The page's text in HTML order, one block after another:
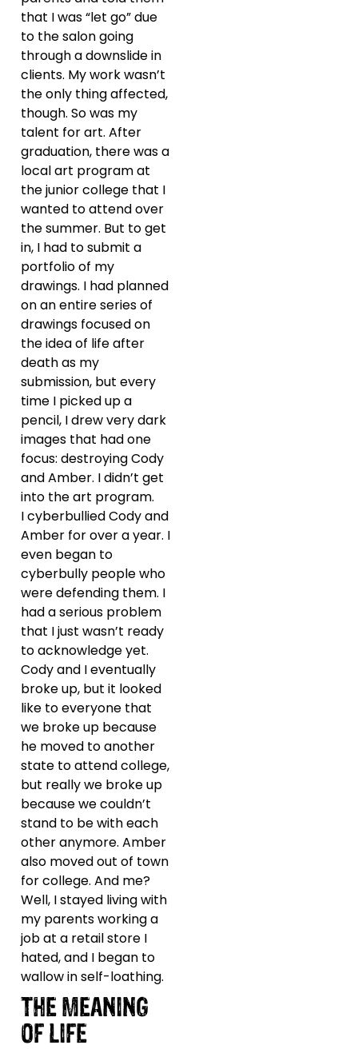
that I was “let go” due
to the salon going
through a downslide in
clients. My work wasn’t
the only thing affected,
though. So was my
talent for art. After
graduation, there was a
local art program at
the junior college that I
wanted to attend over
the summer. But to get
in, I had to submit a
portfolio of my
drawings. I had planned
on an entire series of
drawings focused on
the idea of life after
death as my
submission, but every
time I picked up a
pencil, I drew very dark
images that had one
focus: destroying Cody
and Amber. I didn’t get
into the art program.
I cyberbullied Cody and
Amber for over a year. I
even began to
cyberbully people who
were defending them. I
had a serious problem
that I just wasn’t ready
to acknowledge yet.
Cody and I eventually
broke up, but it looked
like to everyone that
we broke up because
he moved to another
state to attend college,
but really we broke up
because we couldn’t
stand to be with each
other anymore. Amber
also moved out of town
for college. And me?
Well, I stayed living with
my parents working a
job at a retail store I
hated, and I began to
wallow in self-loathing.
THE MEANING
OF LIFE